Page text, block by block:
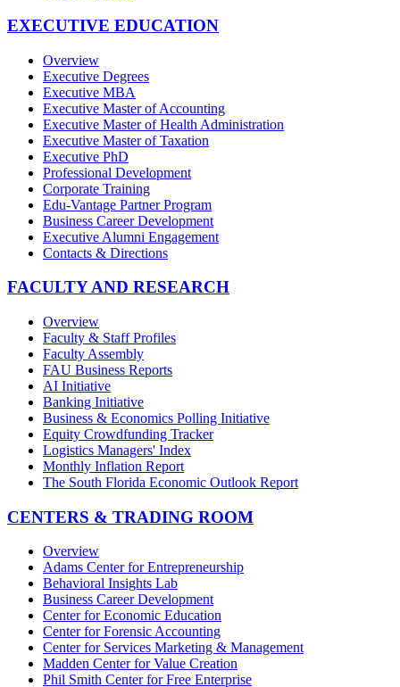
EXECUTIVE EDUCATION
Overview
Executive Degrees
Executive MBA
Executive Master of Accounting
Executive Master of Health Administration
Executive Master of Taxation
Executive PhD
Professional Development
Corporate Training
Edu-Vantage Partner Program
Business Career Development
Executive Alumni Engagement
Contacts & Directions
FACULTY AND RESEARCH
Overview
Faculty & Staff Profiles
Faculty Assembly
FAU Business Reports
AI Initiative
Banking Initiative
Business & Economics Polling Initiative
Equity Crowdfunding Tracker
Logistics Managers' Index
Monthly Inflation Report
The South Florida Economic Outlook Report
CENTERS & TRADING ROOM
Overview
Adams Center for Entrepreneurship
Behavioral Insights Lab
Business Career Development
Center for Economic Education
Center for Forensic Accounting
Center for Services Marketing & Management
Madden Center for Value Creation
Phil Smith Center for Free Enterprise